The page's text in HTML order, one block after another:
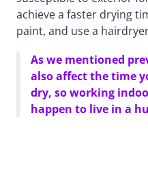
achieve a faster drying
paint, and use a
As we mentioned
also affect the time
dry, so working
happen to live in a